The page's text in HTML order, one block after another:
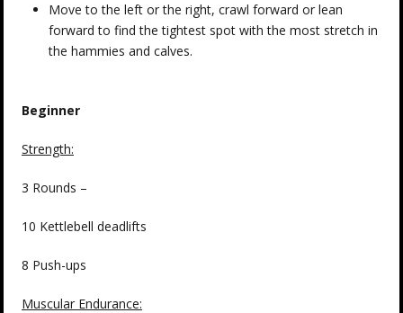
Move to the left or the right, crawl forward or lean
forward to find the tightest spot with the most stretch in
the hammies and calves.
Beginner
Strength:
3 Rounds –
10 Kettlebell deadlifts
8 Push-ups
Muscular Endurance: